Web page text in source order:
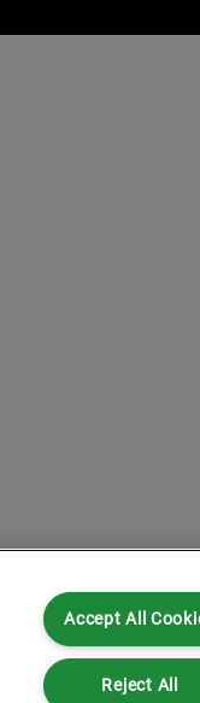
Accept All
Reject All